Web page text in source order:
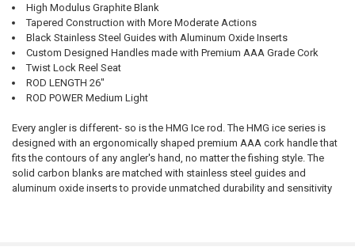
High Modulus Graphite Blank
Tapered Construction with More Moderate Actions
Black Stainless Steel Guides with Aluminum Oxide Inserts
Custom Designed Handles made with Premium AAA Grade Cork
Twist Lock Reel Seat
ROD LENGTH 26"
ROD POWER Medium Light
Every angler is different- so is the HMG Ice rod. The HMG ice series is
designed with an ergonomically shaped premium AAA cork handle that
fits the contours of any angler's hand, no matter the fishing style. The
solid carbon blanks are matched with stainless steel guides and
aluminum oxide inserts to provide unmatched durability and sensitivity